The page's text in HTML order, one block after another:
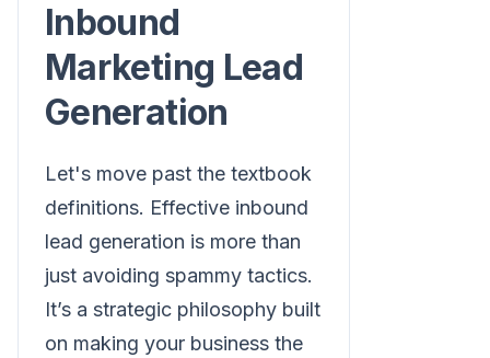
Inbound
Marketing Lead
Generation
Let's move past the textbook
definitions. Effective inbound
lead generation is more than
just avoiding spammy tactics.
It’s a strategic philosophy built
on making your business the